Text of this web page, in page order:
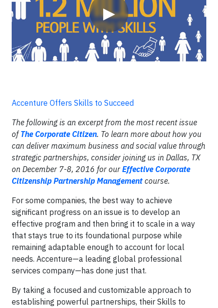
▶
Accenture Offers Skills to Succeed
The following is an excerpt from the most recent issue
ofThe Corporate Citizen. To learn more about how you
can deliver maximum business and social value through
strategic partnerships, consider joining us in Dallas, TX
on December 7-8, 2016 for our Effective Corporate
Citizenship Partnership Management course.
For some companies, the best way to achieve
significant progress on an issue is to develop an
effective program and then bring it to scale in a way
that stays true to its foundational purpose while
remaining adaptable enough to account for local
needs. Accenture—a leading global professional
services company—has done just that.
By taking a focused and customizable approach to
establishing powerful partnerships, their Skills to